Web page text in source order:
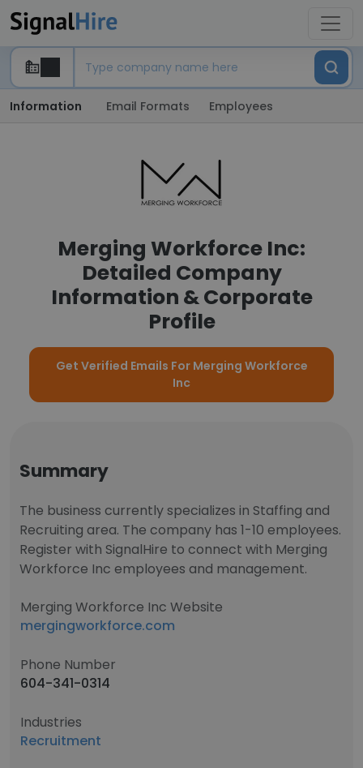
Information Email Formats Employees
Merging Workforce Inc:
Detailed Company
Information & Corporate
Profile
Get Verified Emails For Merging Workforce
Inc
Summary
The business currently specializes in Staffing and
Recruiting area. The company has 1-10 employees.
Register with SignalHire to connect with Merging
Workforce Inc employees and management.
Merging Workforce Inc Website
mergingworkforce.com
Phone Number
604-341-0314
Industries
Recruitment